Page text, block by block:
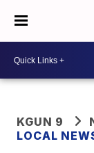
KGUN 9
LOCAL